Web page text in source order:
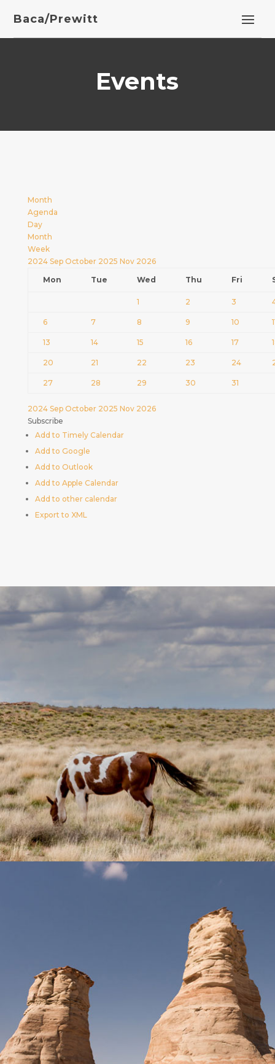
Baca/Prewitt
Events
Month
Agenda
Day
Month
Week
2024 Sep October 2025 Nov 2026
Mon
Tue Wed Thu Fri
1 2 3
6 7 8 9 10
13 14 15 16 17
20 21 22 23 24
27 28 29 30 31
2024 Sep October 2025 Nov 2026
Subscribe
Add to Timely Calendar
Add to Google
Add to Outlook
Add to Apple Calendar
Add to other calendar
Export to XML